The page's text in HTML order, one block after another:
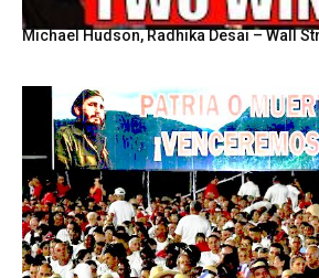
Michael Hudson, Radhika Desai – Wall